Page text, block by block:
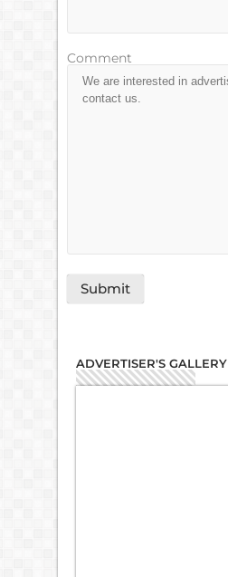
Comment
ADVERTISER'S GALLERY